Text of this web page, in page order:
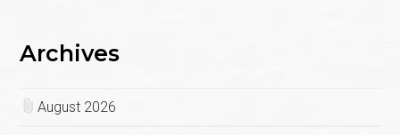
Archives
August 2026